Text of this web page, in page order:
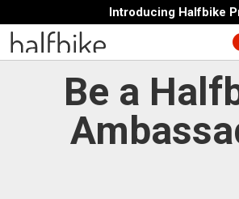
Introducing Halfbike
Be a